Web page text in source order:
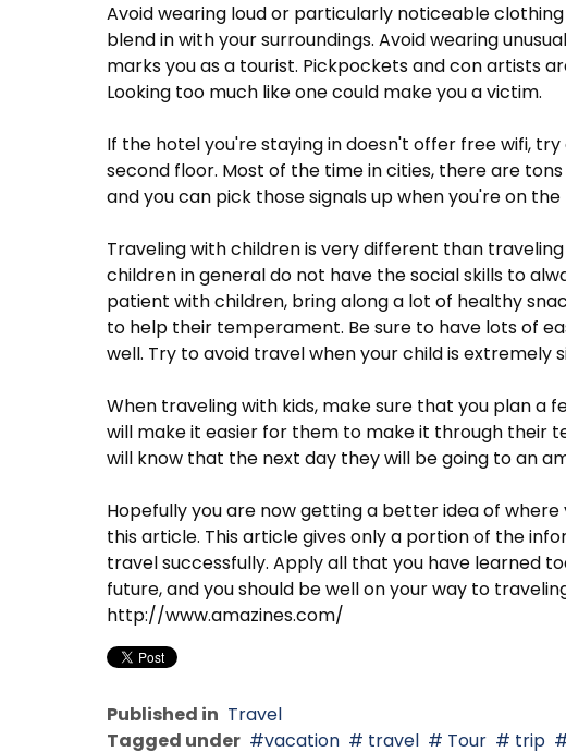
Avoid wearing loud or particularly noticeable
blend in with your surroundings. Avoid wearing
marks you as a tourist. Pickpockets and con artists
Looking too much like one could make you a victim.
If the hotel you're staying in doesn't offer free wifi,
second floor. Most of the time in cities, there are
and you can pick those signals up when you're on
Traveling with children is very different than
children in general do not have the social skills to
patient with children, bring along a lot of healthy
to help their temperament. Be sure to have lots of
well. Try to avoid travel when your child is extremely
When traveling with kids, make sure that you plan a
will make it easier for them to make it through their
will know that the next day they will be going to an
Hopefully you are now getting a better idea of
this article. This article gives only a portion of the
travel successfully. Apply all that you have learned
future, and you should be well on your way to
http://www.amazines.com/
Published in Travel
Tagged under
vacation travel Tour trip